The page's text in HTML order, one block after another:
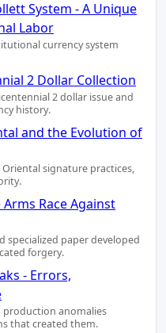
System - A Unique
Labor
currency system
2 Dollar Collection
2 dollar issue and
history.
and the Evolution of
signature practices,
Race Against
specialized paper developed
forgery.
- Errors,
production anomalies
that created them.